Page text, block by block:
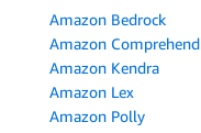
Amazon Bedrock
Amazon Comprehend
Amazon Kendra
Amazon Lex
Amazon Polly